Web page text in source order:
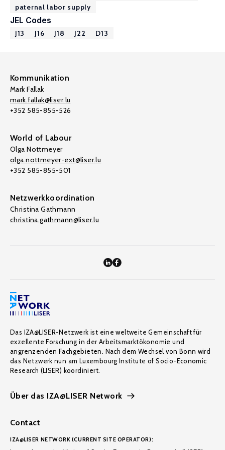
paternal labor supply
JEL Codes
J13 J16 J18 J22 D13
Kommunikation
Mark Fallak
mark.fallak@liser.lu
+352 585-855-526
World of Labour
Olga Nottmeyer
olga.nottmeyer-ext@liser.lu
+352 585-855-501
Netzwerkkoordination
Christina Gathmann
christina.gathmann@liser.lu
Das IZA@LISER-Netzwerk ist eine weltweite Gemeinschaft für
exzellente Forschung in der Arbeitsmarktökonomie und
angrenzenden Fachgebieten. Nach dem Wechsel von Bonn wird
das Netzwerk nun am Luxembourg Institute of Socio-Economic
Research (LISER) koordiniert.
Über das IZA@LISER Network
Contact
IZA@LISER NETWORK (CURRENT SITE OPERATOR):